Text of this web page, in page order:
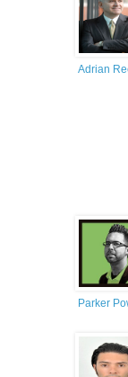
Adrian
Parker